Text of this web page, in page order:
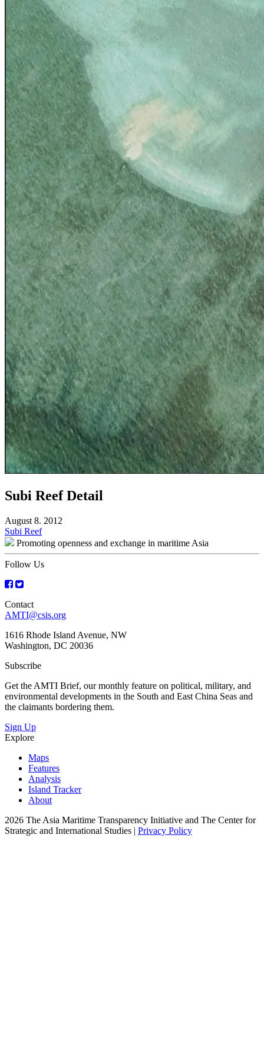
Subi Reef Detail
August 8. 2012
Post
navigation
Subi Reef
Promoting openness and exchange in maritime Asia
Follow Us
Contact
AMTI@csis.org
1616 Rhode Island Avenue, NW
Washington, DC 20036
Subscribe
Get the AMTI Brief, our monthly feature on political, military, and
environmental developments in the South and East China Seas and
the claimants bordering them.
Sign Up
Explore
Maps
Features
Analysis
Island Tracker
About
2026 The Asia Maritime Transparency Initiative and The Center for
Strategic and International Studies | Privacy Policy